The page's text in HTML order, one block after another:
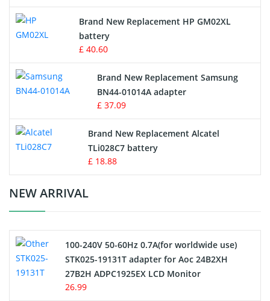
Apple iPod Battery
Key Fob Battery
Vacuum Robot Battery
MP3 Audio Player Battery
Button Cell Battery
Standard Battery
Crane Remote Control Battery Charger
Electric Scooter and Hoverboard Battery
USB Cables
Brand New Replacement HP GM02XL
battery
£ 40.60
Brand New Replacement Samsung
BN44-01014A adapter
£ 37.09
Brand New Replacement Alcatel
TLi028C7 battery
£ 18.88
NEW ARRIVAL
100-240V 50-60Hz 0.7A(for worldwide use)
STK025-19131T adapter for Aoc 24B2XH
27B2H ADPC1925EX LCD Monitor
26.99